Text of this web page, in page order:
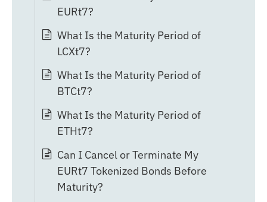
EURt7?
What Is the Maturity Period of
LCXt7?
What Is the Maturity Period of
BTCt7?
What Is the Maturity Period of
ETHt7?
Can I Cancel or Terminate My
EURt7 Tokenized Bonds Before
Maturity?